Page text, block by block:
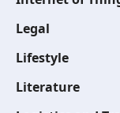
Legal
Lifestyle
Literature